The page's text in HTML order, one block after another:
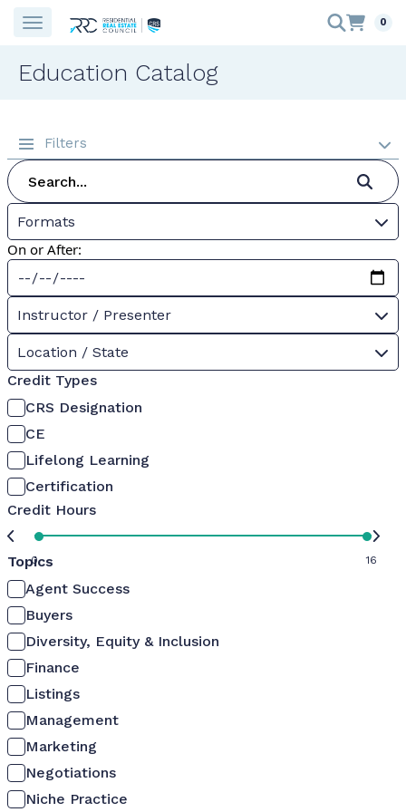
0
Education Catalog
Filters
Formats
On or After:
Instructor / Presenter
Location / State
Credit Types
CRS Designation
CE
Lifelong Learning
Certification
Credit Hours
0 16
Topics
Agent Success
Buyers
Diversity, Equity & Inclusion
Finance
Listings
Management
Marketing
Negotiations
Niche Practice